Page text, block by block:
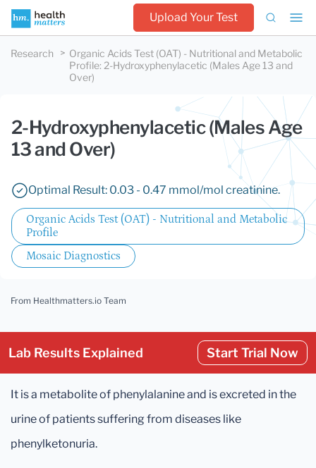
Upload Your Test
Research
Organic Acids Test (OAT) - Nutritional and Metabolic
Profile: 2-Hydroxyphenylacetic (Males Age 13 and
Over)
2-Hydroxyphenylacetic (Males Age
13 and Over)
Optimal Result: 0.03 - 0.47 mmol/mol creatinine.
Organic Acids Test (OAT) - Nutritional and Metabolic
Profile
Mosaic Diagnostics
From Healthmatters.io Team
Lab Results Explained Start Trial Now
It is a metabolite of phenylalanine and is excreted in the
urine of patients suffering from diseases like
phenylketonuria.